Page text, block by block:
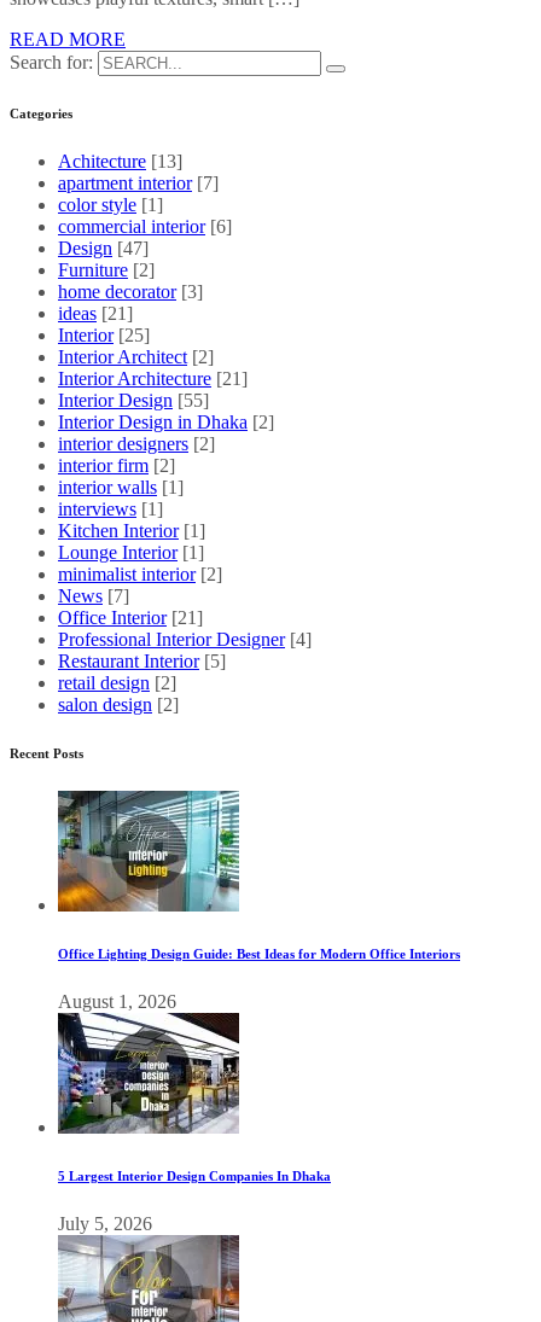
READ MORE
Search for:
Categories
Achitecture [13]
apartment interior [7]
color style [1]
commercial interior [6]
Design [47]
Furniture [2]
home decorator [3]
ideas [21]
Interior [25]
Interior Architect [2]
Interior Architecture [21]
Interior Design [55]
Interior Design in Dhaka [2]
interior designers [2]
interior firm [2]
interior walls [1]
interviews [1]
Kitchen Interior [1]
Lounge Interior [1]
minimalist interior [2]
News [7]
Office Interior [21]
Professional Interior Designer [4]
Restaurant Interior [5]
retail design [2]
salon design [2]
Recent Posts
Office Lighting Design Guide: Best Ideas for Modern Office Interiors
August 1, 2026
5 Largest Interior Design Companies In Dhaka
July 5, 2026